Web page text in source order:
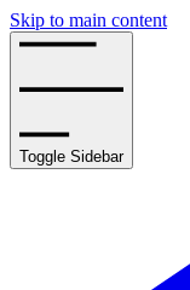
Skip to main content
Toggle Sidebar